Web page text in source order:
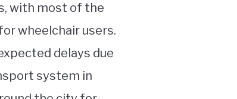
with most of the
wheelchair users.
delays due
system in